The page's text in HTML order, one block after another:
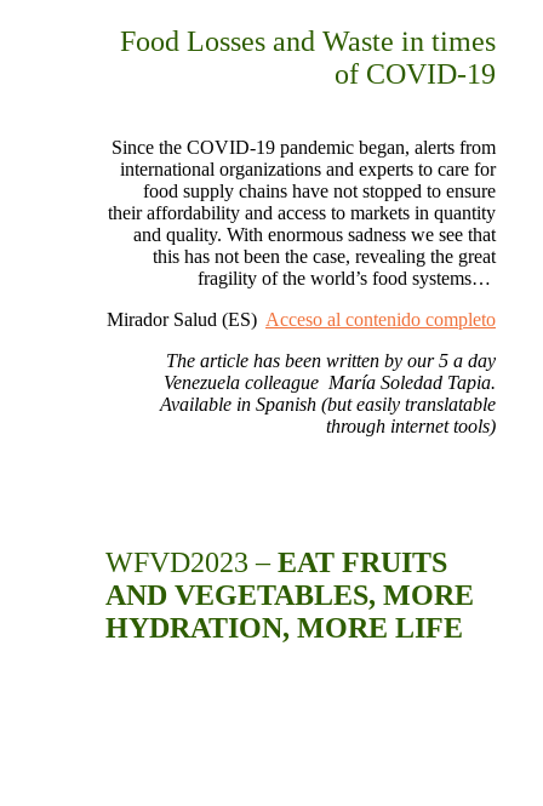
Food Losses and Waste in times
of COVID-19
Since the COVID-19 pandemic began, alerts from
international organizations and experts to care for
food supply chains have not stopped to ensure
their affordability and access to markets in quantity
and quality. With enormous sadness we see that
this has not been the case, revealing the great
fragility of the world’s food systems…
Mirador Salud (ES) Acceso al contenido completo
The article has been written by our 5 a day
Venezuela colleague María Soledad Tapia.
Available in Spanish (but easily translatable
through internet tools)
WFVD2023 –EAT FRUITS
AND VEGETABLES, MORE
HYDRATION, MORE LIFE